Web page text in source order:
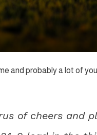
and probably a lot of
of cheers and